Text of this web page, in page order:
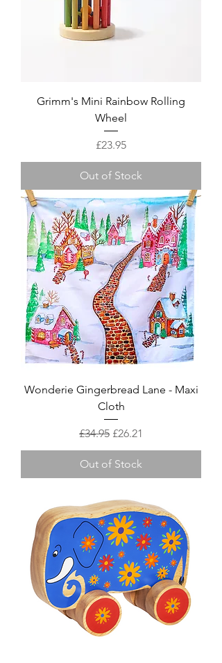
Grimm's Mini Rainbow Rolling
Wheel
Price
£23.95
Out of Stock
Wonderie Gingerbread Lane - Maxi
Cloth
Regular Price
£34.95 Sale Price
£26.21
Out of Stock